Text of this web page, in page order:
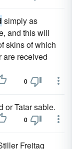
simply as
and this will
skins of which
are received
0
or Tatar sable.
0
Freitag